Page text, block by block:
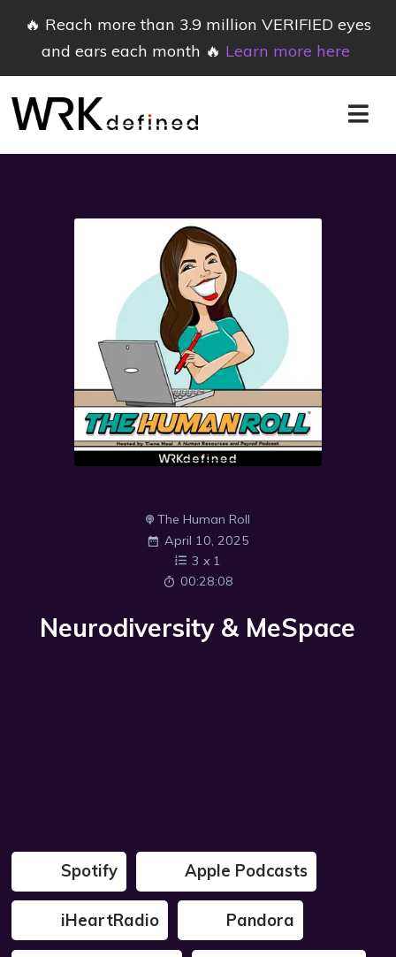
🔥 Reach more than 3.9 million VERIFIED eyes
and ears each month 🔥 Learn more here
The Human Roll
April 10, 2025
3 x 1
00:28:08
Neurodiversity & MeSpace
Spotify Apple Podcasts
iHeartRadio Pandora